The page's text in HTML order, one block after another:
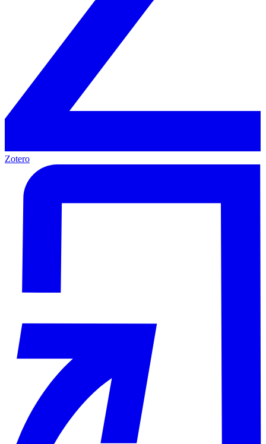
Zotero